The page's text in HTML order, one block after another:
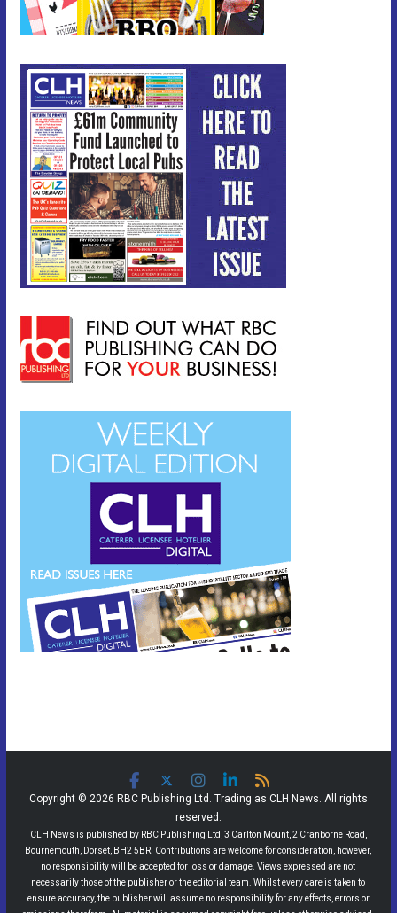
Copyright © 2026 RBC Publishing Ltd. Trading as CLH News. All rights
reserved.
CLH News is published by RBC Publishing Ltd, 3 Carlton Mount, 2 Cranborne Road,
Bournemouth, Dorset, BH2 5BR. Contributions are welcome for consideration, however,
no responsibility will be accepted for loss or damage. Views expressed are not
necessarily those of the publisher or the editorial team. Whilst every care is taken to
ensure accuracy, the publisher will assume no responsibility for any effects, errors or